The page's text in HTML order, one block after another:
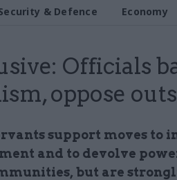
& Defence Economy
Officials
oppose
support moves to
and to devolve
but are